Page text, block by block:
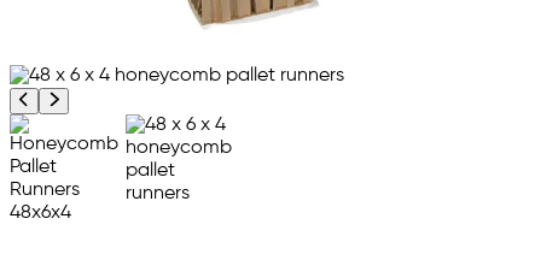
Previous product image
Next product image